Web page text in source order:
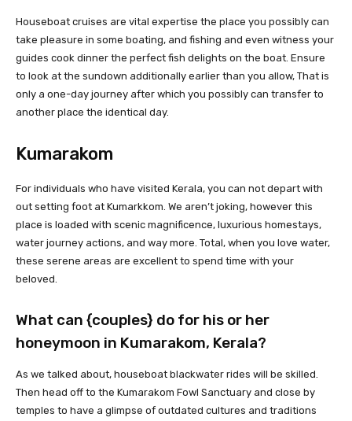
Houseboat cruises are vital expertise the place you possibly can
take pleasure in some boating, and fishing and even witness your
guides cook dinner the perfect fish delights on the boat. Ensure
to look at the sundown additionally earlier than you allow, That is
only a one-day journey after which you possibly can transfer to
another place the identical day.
Kumarakom
For individuals who have visited Kerala, you can not depart with
out setting foot at Kumarkkom. We aren’t joking, however this
place is loaded with scenic magnificence, luxurious homestays,
water journey actions, and way more. Total, when you love water,
these serene areas are excellent to spend time with your
beloved.
What can {couples} do for his or her
honeymoon in Kumarakom, Kerala?
As we talked about, houseboat blackwater rides will be skilled.
Then head off to the Kumarakom Fowl Sanctuary and close by
temples to have a glimpse of outdated cultures and traditions